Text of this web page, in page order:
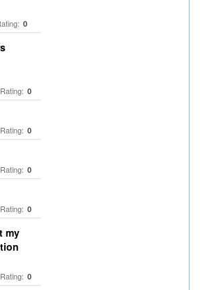
0
Rating: 0
Rating: 0
Rating: 0
Rating: 0
my
Rating: 0